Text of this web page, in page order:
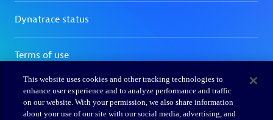
This website uses cookies and other tracking technologies to
enhance user experience and to analyze performance and traffic
on our website. With your permission, we also share information
about your use of our site with our social media, advertising, and